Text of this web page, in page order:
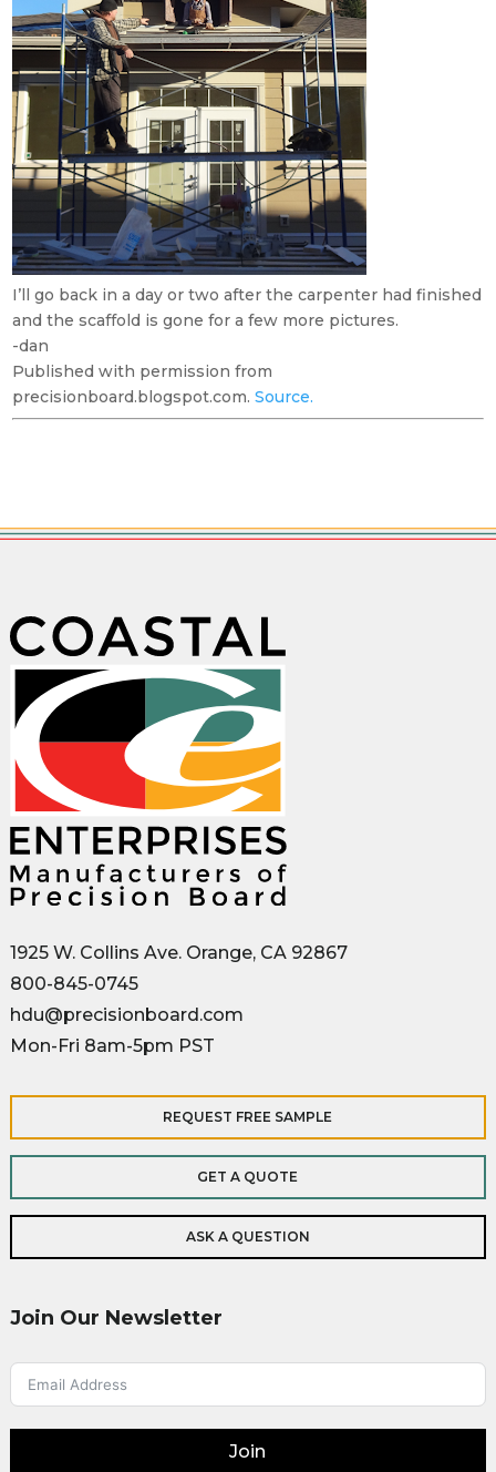
I’ll go back in a day or two after the carpenter had finished
and the scaffold is gone for a few more pictures.
-dan
Published with permission from
precisionboard.blogspot.com.Source.
1925 W. Collins Ave. Orange, CA 92867
800-845-0745
hdu@precisionboard.com
Mon-Fri 8am-5pm PST
REQUEST FREE SAMPLE
GET A QUOTE
ASK A QUESTION
Join Our Newsletter
Join